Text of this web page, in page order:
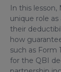
In this
unique role
their
how
such as Form
for the QBI